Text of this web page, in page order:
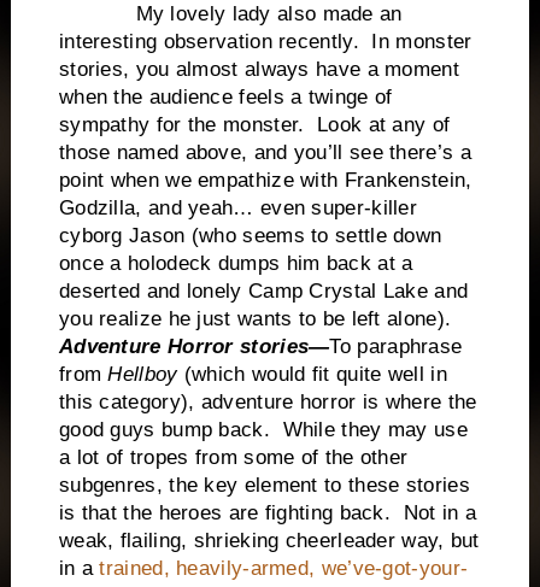
My lovely lady also made an
interesting observation recently. In monster
stories, you almost always have a moment
when the audience feels a twinge of
sympathy for the monster. Look at any of
those named above, and you’ll see there’s a
point when we empathize with Frankenstein,
Godzilla, and yeah… even super-killer
cyborg Jason (who seems to settle down
once a holodeck dumps him back at a
deserted and lonely Camp Crystal Lake and
you realize he just wants to be left alone).
Adventure Horror stories—To paraphrase
fromHellboy(which would fit quite well in
this category), adventure horror is where the
good guys bump back. While they may use
a lot of tropes from some of the other
subgenres, the key element to these stories
is that the heroes are fighting back. Not in a
weak, flailing, shrieking cheerleader way, but
in atrained, heavily-armed, we’ve-got-your-